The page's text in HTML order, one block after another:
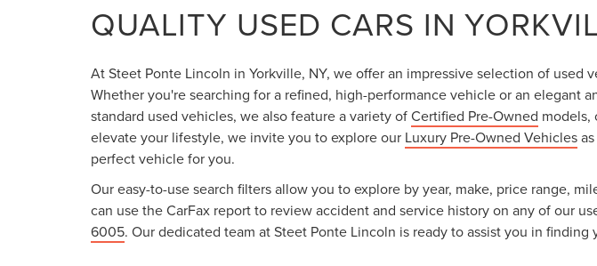
QUALITY USED CARS IN
At Steet Ponte Lincoln in Yorkville, NY, we offer an impressive selection of
Whether you're searching for a refined, high-performance vehicle or an elegant
standard used vehicles, we also feature a variety ofCertified Pre-Owned models,
elevate your lifestyle, we invite you to explore our Luxury Pre-Owned Vehicles
perfect vehicle for you.
Our easy-to-use search filters allow you to explore by year, make, price range,
can use the CarFax report to review accident and service history on any of our
6005. Our dedicated team at Steet Ponte Lincoln is ready to assist you in